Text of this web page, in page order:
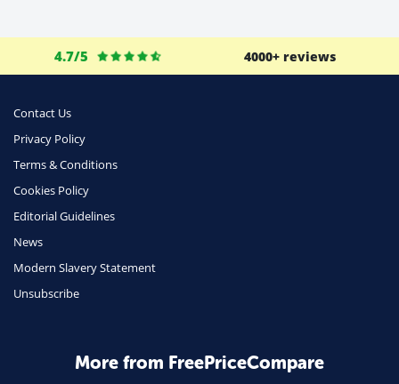
4.7/5 4000+ reviews
Contact Us
Privacy Policy
Terms & Conditions
Cookies Policy
Editorial Guidelines
News
Modern Slavery Statement
Unsubscribe
More from FreePriceCompare